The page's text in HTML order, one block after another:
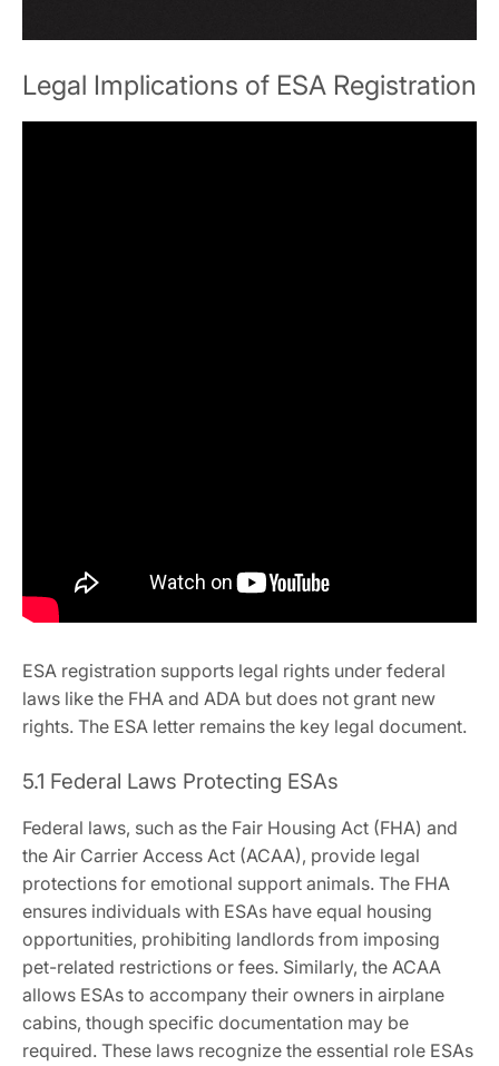
Legal Implications of ESA Registration
ESA registration supports legal rights under federal
laws like the FHA and ADA but does not grant new
rights. The ESA letter remains the key legal document.
5.1 Federal Laws Protecting ESAs
Federal laws‚ such as the Fair Housing Act (FHA) and
the Air Carrier Access Act (ACAA)‚ provide legal
protections for emotional support animals. The FHA
ensures individuals with ESAs have equal housing
opportunities‚ prohibiting landlords from imposing
pet-related restrictions or fees. Similarly‚ the ACAA
allows ESAs to accompany their owners in airplane
cabins‚ though specific documentation may be
required. These laws recognize the essential role ESAs